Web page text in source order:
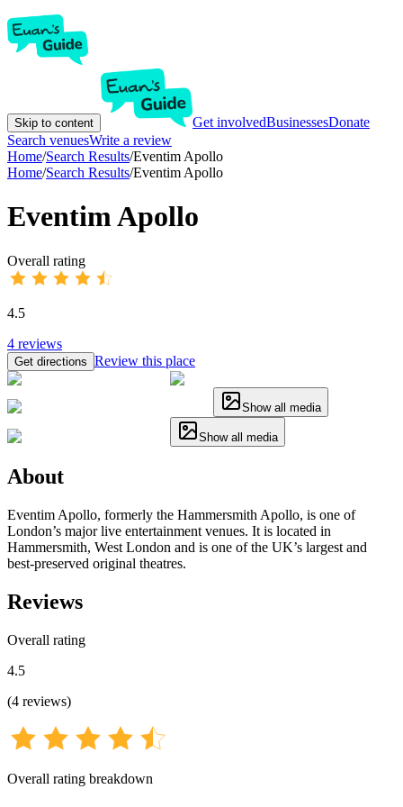
Skip to content Get involvedBusinessesDonate
Search venuesWrite a review
Home/Search Results/Eventim Apollo
Home/Search Results/Eventim Apollo
Eventim Apollo
Overall rating
4.5
4 reviews
Get directions Review this place
Show all media
Show all media
About
Eventim Apollo, formerly the Hammersmith Apollo, is one of
London’s major live entertainment venues. It is located in
Hammersmith, West London and is one of the UK’s largest and
best-preserved original theatres.
Reviews
Overall rating
4.5
(4 reviews)
Overall rating breakdown